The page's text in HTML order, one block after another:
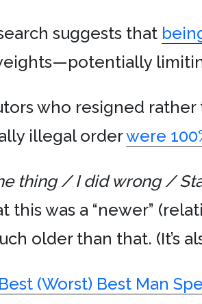
suggests that
who resigned
illegal orderwere
thing / I did wrong /
this was a “newer”
older than that. (It’s
(Worst) Best Man